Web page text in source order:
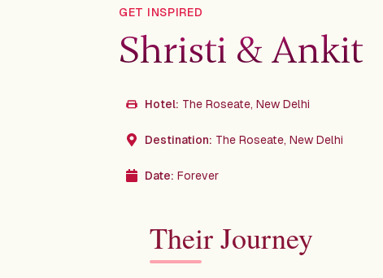
GET INSPIRED
Shristi & Ankit
Hotel: The Roseate, New Delhi
Destination: The Roseate, New Delhi
Date: Forever
Their Journey